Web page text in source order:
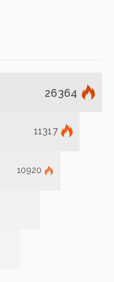
26364
11317
10920